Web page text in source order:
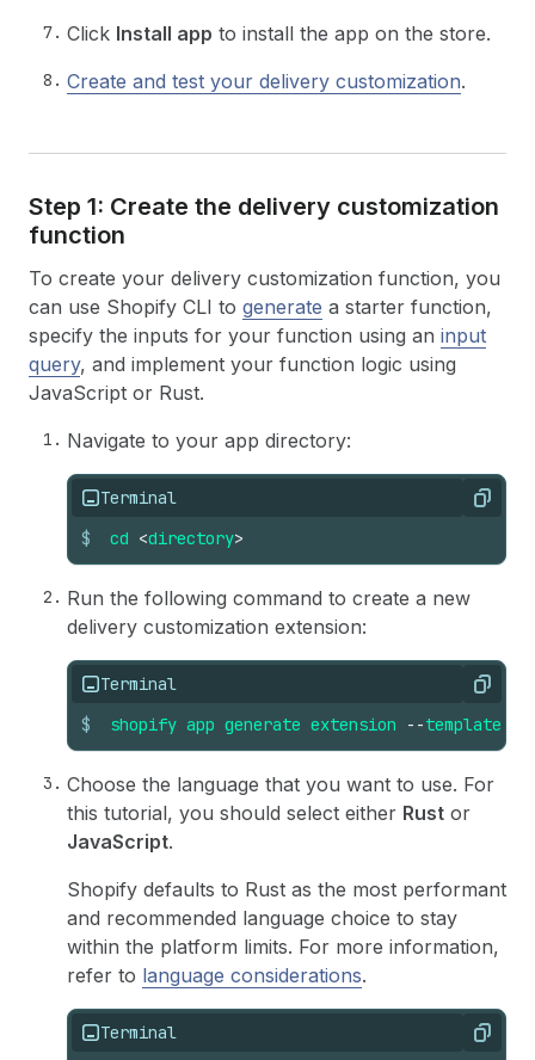
Click Install app to install the app on the store.
Create and test your delivery customization.
Step 1: Create the delivery customization
function
To create your delivery customization function, you
can use Shopify CLI to generate a starter function,
specify the inputs for your function using an input
query, and implement your function logic using
JavaScript or Rust.
Navigate to your app directory:
Terminal Copy
$ cd <directory>
Run the following command to create a new
delivery customization extension:
Terminal Copy
$ shopify app generate extension --template
Choose the language that you want to use. For
this tutorial, you should select either Rust or
JavaScript.
Shopify defaults to Rust as the most performant
and recommended language choice to stay
within the platform limits. For more information,
refer to language considerations.
Terminal Copy